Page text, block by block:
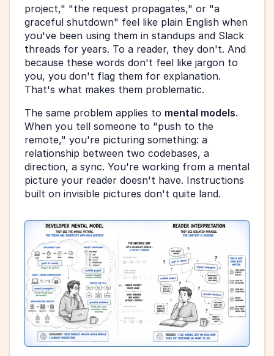
project," "the request propagates," or "a
graceful shutdown" feel like plain English when
you've been using them in standups and Slack
threads for years. To a reader, they don't. And
because these words don't feel like jargon to
you, you don't flag them for explanation.
That's what makes them problematic.
The same problem applies to mental models.
When you tell someone to "push to the
remote," you're picturing something: a
relationship between two codebases, a
direction, a sync. You're working from a mental
picture your reader doesn't have. Instructions
built on invisible pictures don't quite land.